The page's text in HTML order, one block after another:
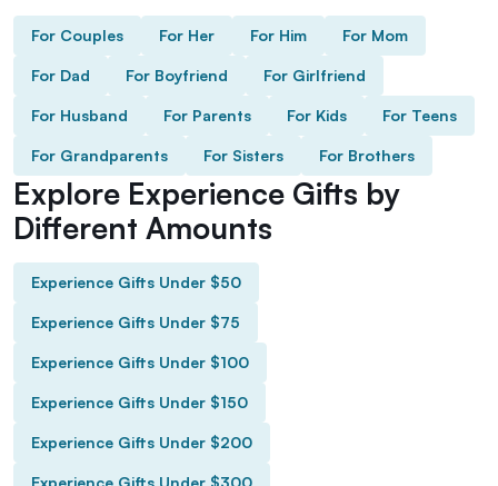
For Couples For Her For Him For Mom
For Dad For Boyfriend For Girlfriend
For Husband For Parents For Kids For Teens
For Grandparents For Sisters For Brothers
Explore Experience Gifts by
Different Amounts
Experience Gifts Under $50
Experience Gifts Under $75
Experience Gifts Under $100
Experience Gifts Under $150
Experience Gifts Under $200
Experience Gifts Under $300